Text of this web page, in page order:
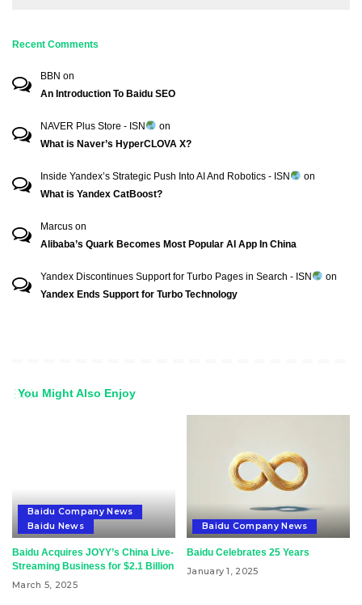
Recent Comments
BBN on
An Introduction To Baidu SEO
NAVER Plus Store - ISN
on
What is Naver’s HyperCLOVA X?
Inside Yandex’s Strategic Push Into AI And Robotics - ISN
on
What is Yandex CatBoost?
Marcus on
Alibaba’s Quark Becomes Most Popular AI App In China
Yandex Discontinues Support for Turbo Pages in Search - ISN
on
Yandex Ends Support for Turbo Technology
You Might Also Enjoy
Baidu Company News
Baidu News
Baidu Acquires JOYY’s China Live-
Streaming Business for $2.1 Billion
March 5, 2025
Baidu Company News
Baidu Celebrates 25 Years
January 1, 2025